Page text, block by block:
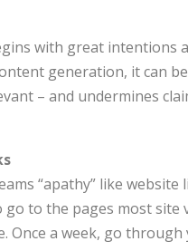
with great intentions
generation, it can
– and undermines
“apathy” like
to the pages most site
Once a week, go